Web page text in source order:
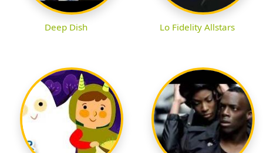
Deep Dish Lo Fidelity Allstars